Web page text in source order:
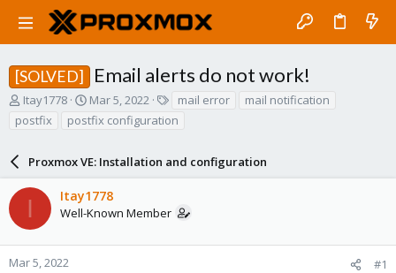
[SOLVED] Email alerts do not work!
T
r
d
s
a
r
t
Itay1778
S
t
a
t
d
a
t
Mar 5, 2022
g
mail error
mail notification
postfix
postfix configuration
Proxmox VE: Installation and configuration
I Itay1778
Well-Known Member
Mar 5, 2022 #1